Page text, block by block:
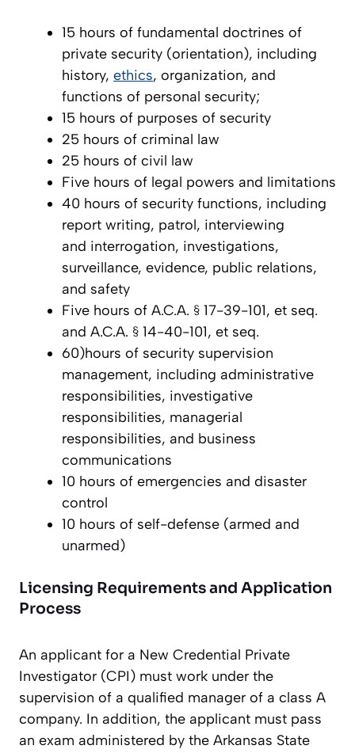
15 hours of fundamental doctrines of
private security (orientation), including
history, ethics, organization, and
functions of personal security;
15 hours of purposes of security
25 hours of criminal law
25 hours of civil law
Five hours of legal powers and limitations
40 hours of security functions, including
report writing, patrol, interviewing
and interrogation, investigations,
surveillance, evidence, public relations,
and safety
Five hours of A.C.A. § 17-39-101, et seq.
and A.C.A. § 14-40-101, et seq.
60)hours of security supervision
management, including administrative
responsibilities, investigative
responsibilities, managerial
responsibilities, and business
communications
10 hours of emergencies and disaster
control
10 hours of self-defense (armed and
unarmed)
Licensing Requirements and Application
Process
An applicant for a New Credential Private
Investigator (CPI) must work under the
supervision of a qualified manager of a class A
company. In addition, the applicant must pass
an exam administered by the Arkansas State